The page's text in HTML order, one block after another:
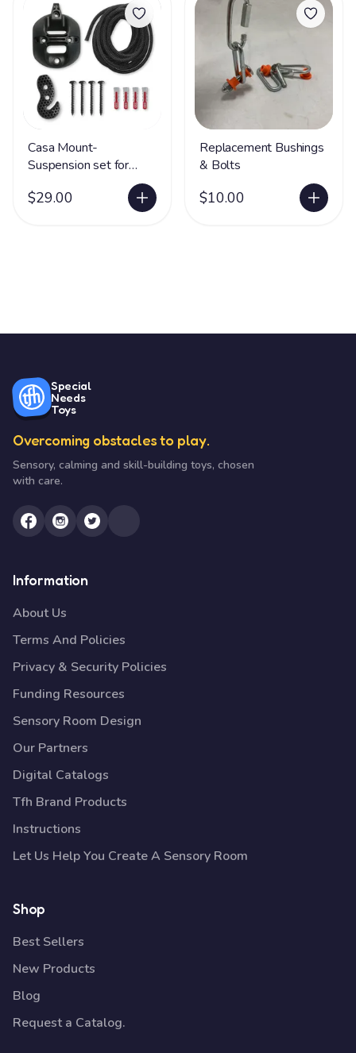
Casa Mount-
Suspension set for
$29.00
Replacement Bushings
& Bolts
$10.00
Special
Needs
Toys
Overcoming obstacles to play.
Sensory, calming and skill-building toys, chosen
with care.
Information
About Us
Terms And Policies
Privacy & Security Policies
Funding Resources
Sensory Room Design
Our Partners
Digital Catalogs
Tfh Brand Products
Instructions
Let Us Help You Create A Sensory Room
Shop
Best Sellers
New Products
Blog
Request a Catalog.